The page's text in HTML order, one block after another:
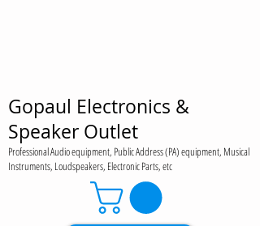
Gopaul Electronics &
Speaker Outlet
Professional Audio equipment, Public Address (PA) equipment, Musical
Instruments, Loudspeakers, Electronic Parts, etc